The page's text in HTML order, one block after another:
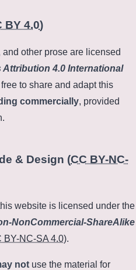
BY 4.0)
other prose are licensed
Attribution 4.0 International
to share and adapt this
commercially, provided
& Design (CC BY-NC-
website is licensed under the
NonCommercial-ShareAlike
BY-NC-SA 4.0).
not use the material for